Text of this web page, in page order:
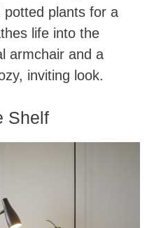
potted plants for a
life into the
armchair and a
inviting look.
Shelf